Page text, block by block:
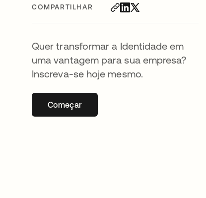
COMPARTILHAR
Quer transformar a Identidade em
uma vantagem para sua empresa?
Inscreva-se hoje mesmo.
Começarabre em uma nova guia